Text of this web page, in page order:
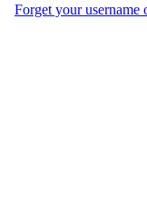
Forget your username